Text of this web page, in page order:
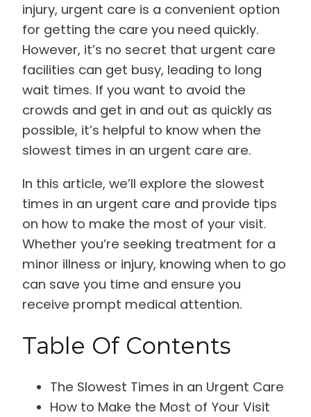
injury, urgent care is a convenient option
for getting the care you need quickly.
However, it’s no secret that urgent care
facilities can get busy, leading to long
wait times. If you want to avoid the
crowds and get in and out as quickly as
possible, it’s helpful to know when the
slowest times in an urgent care are.
In this article, we’ll explore the slowest
times in an urgent care and provide tips
on how to make the most of your visit.
Whether you’re seeking treatment for a
minor illness or injury, knowing when to go
can save you time and ensure you
receive prompt medical attention.
Table Of Contents
The Slowest Times in an Urgent Care
How to Make the Most of Your Visit